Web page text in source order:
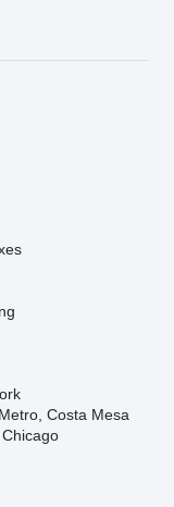
Costa Mesa